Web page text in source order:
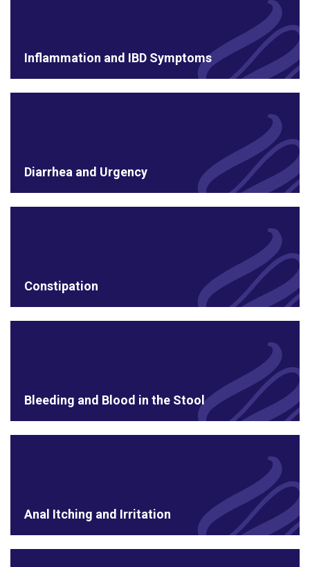
Inflammation and IBD Symptoms
Diarrhea and Urgency
Constipation
Bleeding and Blood in the Stool
Anal Itching and Irritation